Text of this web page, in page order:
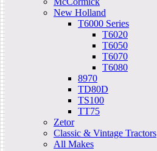
New Holland
T6000 Series
T6020
T6050
T6070
T6080
8970
TD80D
TS100
TT75
Zetor
Classic & Vintage Tractors
All Makes